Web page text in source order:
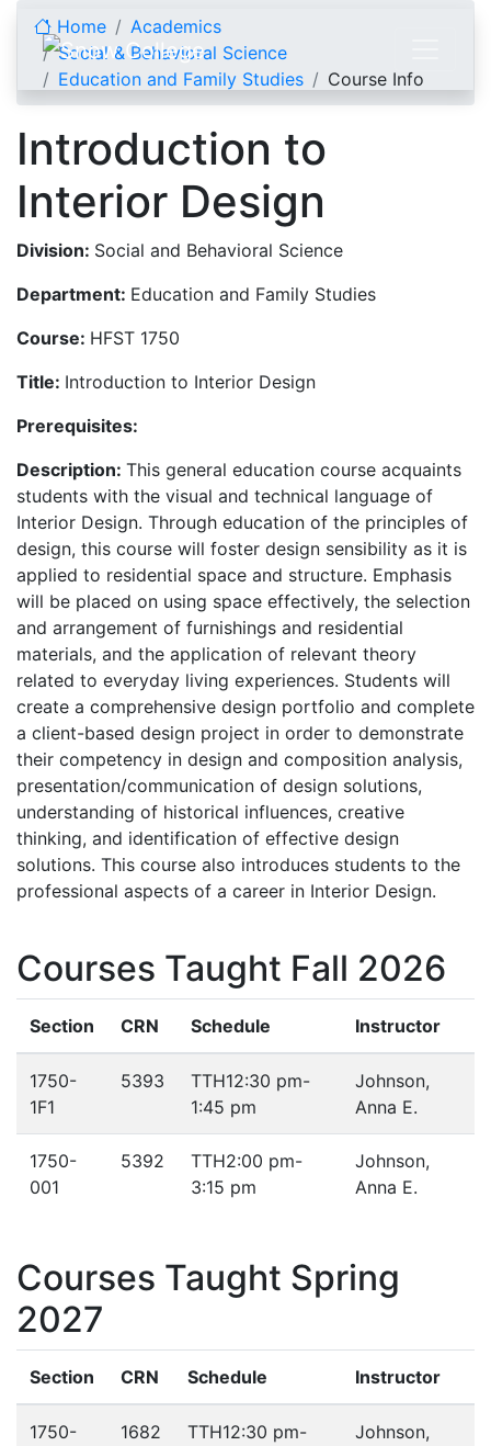
Home
Academics
Social & Behavioral Science
Education and Family Studies
Course Info
Introduction to
Interior Design
Division: Social and Behavioral Science
Department: Education and Family Studies
Course: HFST 1750
Title: Introduction to Interior Design
Prerequisites:
Description: This general education course acquaints
students with the visual and technical language of
Interior Design. Through education of the principles of
design, this course will foster design sensibility as it is
applied to residential space and structure. Emphasis
will be placed on using space effectively, the selection
and arrangement of furnishings and residential
materials, and the application of relevant theory
related to everyday living experiences. Students will
create a comprehensive design portfolio and complete
a client-based design project in order to demonstrate
their competency in design and composition analysis,
presentation/communication of design solutions,
understanding of historical influences, creative
thinking, and identification of effective design
solutions. This course also introduces students to the
professional aspects of a career in Interior Design.
Courses Taught Fall 2026
Section CRN Schedule Instructor
1750-
1F1
5393 TTH12:30 pm-
1:45 pm
Johnson,
Anna E.
1750-
001
5392 TTH2:00 pm-
3:15 pm
Johnson,
Anna E.
Courses Taught Spring
2027
Section CRN Schedule Instructor
1750-
1682 TTH12:30 pm-
Johnson,